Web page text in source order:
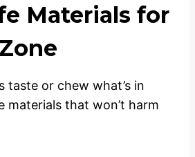
Materials for
taste or chew what’s in
materials that won’t harm